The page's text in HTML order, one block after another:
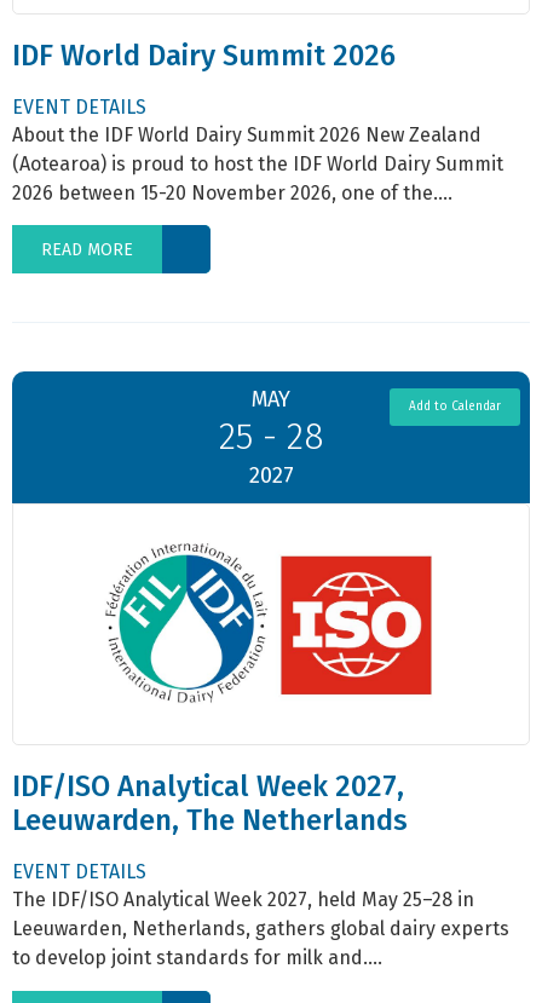
IDF World Dairy Summit 2026
EVENT DETAILS
About the IDF World Dairy Summit 2026 New Zealand
(Aotearoa) is proud to host the IDF World Dairy Summit
2026 between 15-20 November 2026, one of the....
READ MORE
MAY
25 - 28
2027
Add to Calendar
IDF/ISO Analytical Week 2027,
Leeuwarden, The Netherlands
EVENT DETAILS
The IDF/ISO Analytical Week 2027, held May 25–28 in
Leeuwarden, Netherlands, gathers global dairy experts
to develop joint standards for milk and....